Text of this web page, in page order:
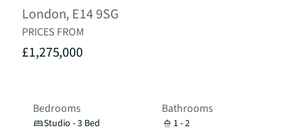
London, E14 9SG
PRICES FROM
£1,275,000
Bedrooms
Studio - 3 Bed
Bathrooms
1 - 2